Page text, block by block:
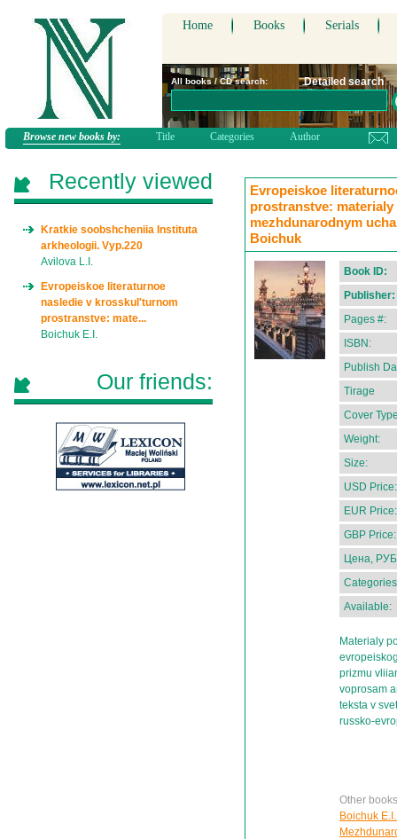
Home Books Serials
All books / CD search: Detailed search
Browse new books by: Title Categories Author
Evropeiskoe
prostranstve:
mezhdunarodnym
Boichuk
Book ID:
Publisher:
Pages #:
ISBN:
Publish
Tirage
Cover
Weight:
Size:
USD Price:
EUR Price:
GBP Price:
Цена,
Available:
Materialy
prizmu
voprosam
teksta v
russko-
Other
Boichuk
Recently viewed
Kratkie soobshcheniia Instituta
arkheologii. Vyp.220
Avilova L.I.
Evropeiskoe literaturnoe
nasledie v krosskul'turnom
prostranstve: mate...
Boichuk E.I.
Our friends: